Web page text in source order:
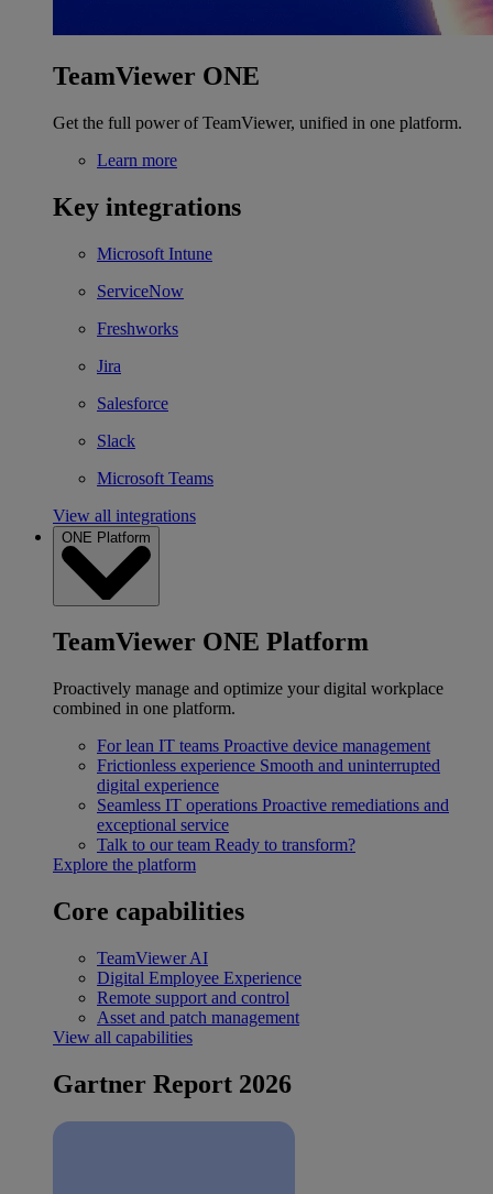
TeamViewer ONE
Get the full power of TeamViewer, unified in one platform.
Learn more
Key integrations
Microsoft Intune
ServiceNow
Freshworks
Jira
Salesforce
Slack
Microsoft Teams
View all integrations
ONE Platform
TeamViewer ONE Platform
Proactively manage and optimize your digital workplace
combined in one platform.
For lean IT teams Proactive device management
Frictionless experience Smooth and uninterrupted
digital experience
Seamless IT operations Proactive remediations and
exceptional service
Talk to our team Ready to transform?
Explore the platform
Core capabilities
TeamViewer AI
Digital Employee Experience
Remote support and control
Asset and patch management
View all capabilities
Gartner Report 2026